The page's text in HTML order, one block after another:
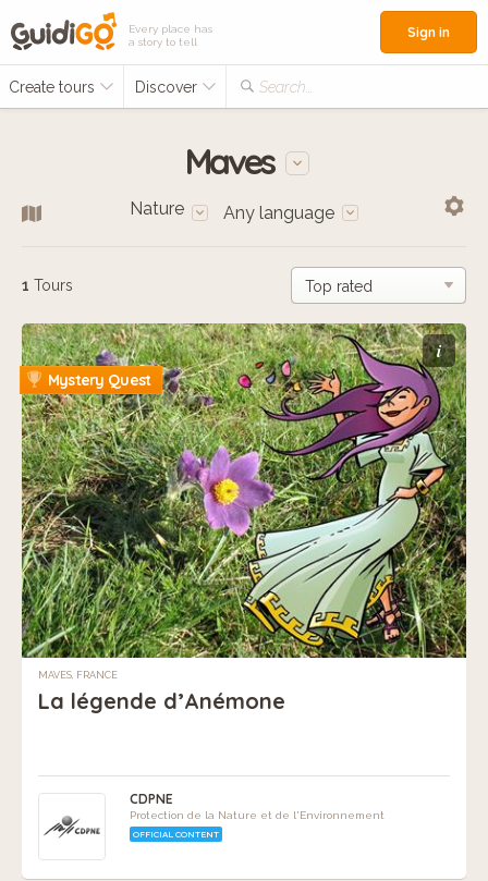
Every place has
a story to tell
Create tours Discover Search...
Sign in
Maves
Nature Any language
1 Tours
i
Mystery Quest
MAVES, FRANCE
La légende d’Anémone
CDPNE
Protection de la Nature et de l'Environnement
OFFICIAL CONTENT